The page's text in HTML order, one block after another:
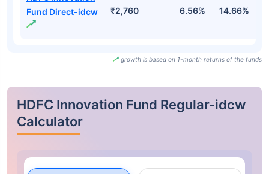
Fund Direct-idcw
₹2,760 6.56% 14.66%
growth is based on 1-month returns of the funds
HDFC Innovation Fund Regular-idcw
Calculator